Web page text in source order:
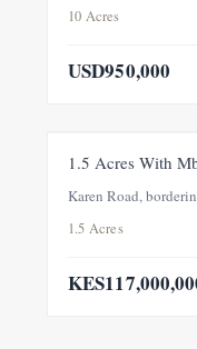
10 Acres
USD950,000
1.5 Acres With
Karen Road,
1.5 Acres